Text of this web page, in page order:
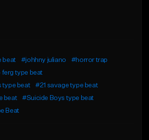
beat
#johhny juliano
#horror trap
ferg type beat
type beat
#21 savage type beat
beat
#Suicide Boys type beat
Beat